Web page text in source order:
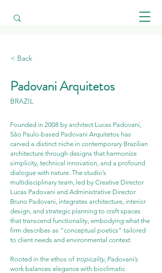
< Back
Padovani Arquitetos
BRAZIL
Founded in 2008 by architect Lucas Padovani,
São Paulo-based Padovani Arquitetos has
carved a distinct niche in contemporary Brazilian
architecture through designs that harmonize
simplicity, technical innovation, and a profound
dialogue with nature. The studio’s
multidisciplinary team, led by Creative Director
Lucas Padovani and Administrative Director
Bruno Padovani, integrates architecture, interior
design, and strategic planning to craft spaces
that transcend functionality, embodying what the
firm describes as “conceptual poetics” tailored
to client needs and environmental context.
Rooted in the ethos of tropicality, Padovani’s
work balances elegance with bioclimatic